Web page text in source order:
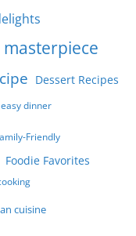
Dessert Recipes
easy dinner
Friendly
Foodie Favorites
cuisine